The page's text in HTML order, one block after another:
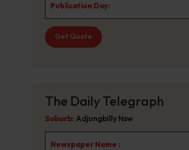
Publication Day:
Get Quote
The Daily Telegraph
Suburb: Adjungbilly Nsw
Newspaper Name :